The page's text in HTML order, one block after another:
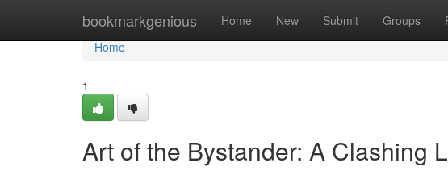
bookmarkgenious Home New Submit Groups
Home
Home
1
Art of the Bystander: A Clashing